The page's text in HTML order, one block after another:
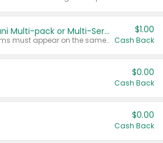
Buy 2: Chobani Multi-pack or Multi-Serve Yogurts
Any variety. Items must appear on the same receipt. One (1) multi-pack is considered one (1) item purchased.
$1.00
Cash Back
$0.00
Cash Back
$0.00
Cash Back